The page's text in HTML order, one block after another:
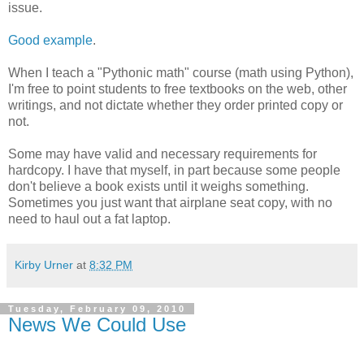
issue.
Good example.
When I teach a "Pythonic math" course (math using Python),
I'm free to point students to free textbooks on the web, other
writings, and not dictate whether they order printed copy or
not.
Some may have valid and necessary requirements for
hardcopy. I have that myself, in part because some people
don't believe a book exists until it weighs something.
Sometimes you just want that airplane seat copy, with no
need to haul out a fat laptop.
Kirby Urner at 8:32 PM
Tuesday, February 09, 2010
News We Could Use